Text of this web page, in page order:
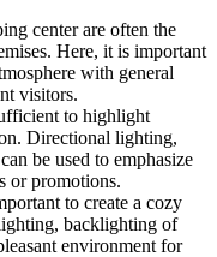
center are often the
Here, it is important
with general
visitors.
to highlight
Directional lighting,
be used to emphasize
or promotions.
to create a cozy
backlighting of
environment for